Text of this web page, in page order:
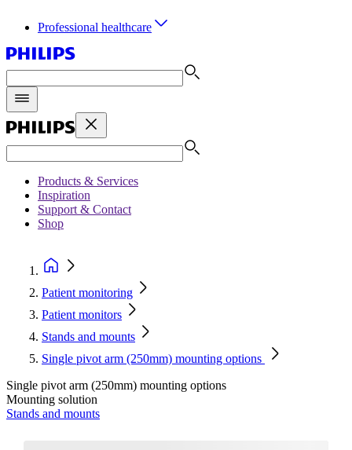
Professional healthcare
Products & Services
Inspiration
Support & Contact
Shop
Patient monitoring
Patient monitors
Stands and mounts
Single pivot arm (250mm) mounting options
Single pivot arm (250mm) mounting options
Mounting solution
Stands and mounts